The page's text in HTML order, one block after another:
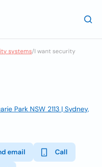
systems/I want security
Park NSW 2113 | Sydney,
email Call